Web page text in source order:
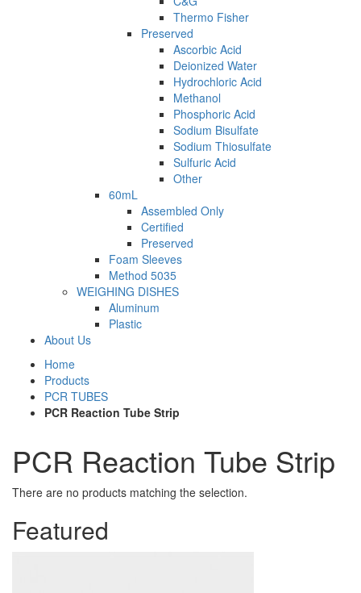
Thermo Fisher
Preserved
Ascorbic Acid
Deionized Water
Hydrochloric Acid
Methanol
Phosphoric Acid
Sodium Bisulfate
Sodium Thiosulfate
Sulfuric Acid
Other
60mL
Assembled Only
Certified
Preserved
Foam Sleeves
Method 5035
WEIGHING DISHES
Aluminum
Plastic
About Us
Home
Products
PCR TUBES
PCR Reaction Tube Strip
PCR Reaction Tube Strip
There are no products matching the selection.
Featured